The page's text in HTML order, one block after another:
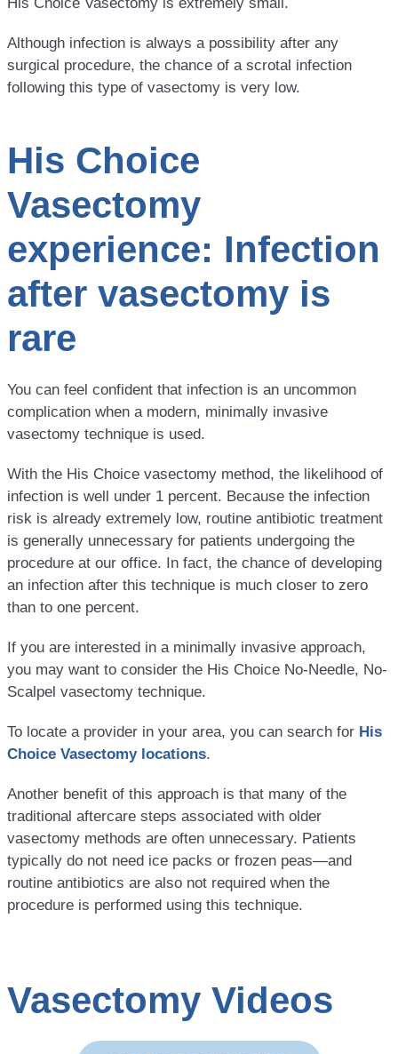
Although infection is always a possibility after any
surgical procedure, the chance of a scrotal infection
following this type of vasectomy is very low.
His Choice
Vasectomy
experience: Infection
after vasectomy is
rare
You can feel confident that infection is an uncommon
complication when a modern, minimally invasive
vasectomy technique is used.
With the His Choice vasectomy method, the likelihood of
infection is well under 1 percent. Because the infection
risk is already extremely low, routine antibiotic treatment
is generally unnecessary for patients undergoing the
procedure at our office. In fact, the chance of developing
an infection after this technique is much closer to zero
than to one percent.
If you are interested in a minimally invasive approach,
you may want to consider the His Choice No-Needle, No-
Scalpel vasectomy technique.
To locate a provider in your area, you can search for His
Choice Vasectomy locations.
Another benefit of this approach is that many of the
traditional aftercare steps associated with older
vasectomy methods are often unnecessary. Patients
typically do not need ice packs or frozen peas—and
routine antibiotics are also not required when the
procedure is performed using this technique.
Vasectomy Videos